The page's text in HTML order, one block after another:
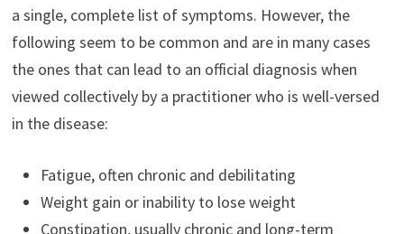
a single, complete list of symptoms. However, the
following seem to be common and are in many cases
the ones that can lead to an official diagnosis when
viewed collectively by a practitioner who is well-versed
in the disease:
Fatigue, often chronic and debilitating
Weight gain or inability to lose weight
Constipation, usually chronic and long-term